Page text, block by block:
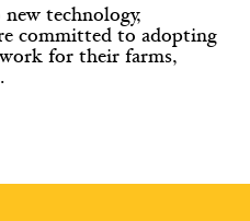
technology,
committed to adopting
for their farms,